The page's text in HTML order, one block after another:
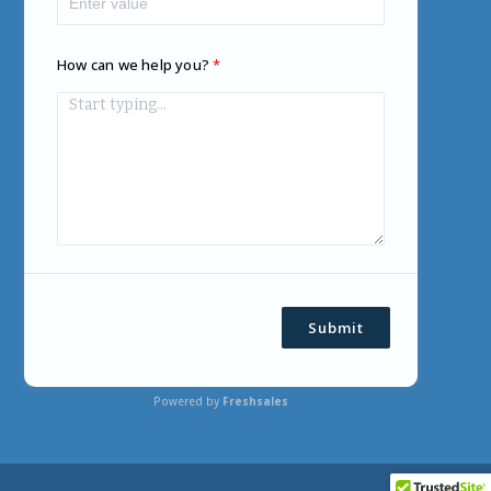
How can we help you?
Submit
Powered by Freshsales